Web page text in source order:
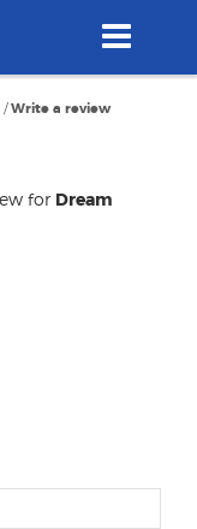
/Write a review
for Dream